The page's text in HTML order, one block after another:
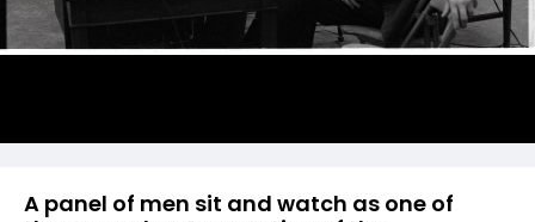
A panel of men sit and watch as one of